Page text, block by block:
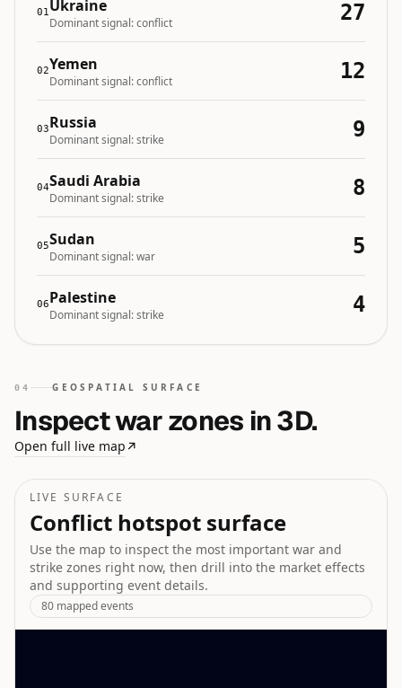
01Ukraine
Dominant signal:conflict 27
02Yemen
Dominant signal:conflict 12
03Russia
Dominant signal:strike 9
04Saudi Arabia
Dominant signal:strike 8
05Sudan
Dominant signal:war 5
06Palestine
Dominant signal:strike 4
04 GEOSPATIAL SURFACE
Inspect war zones in 3D.
Open full live map ↗
LIVE SURFACE
Conflict hotspot surface
Use the map to inspect the most important war and
strike zones right now, then drill into the market effects
and supporting event details.
80 mapped events